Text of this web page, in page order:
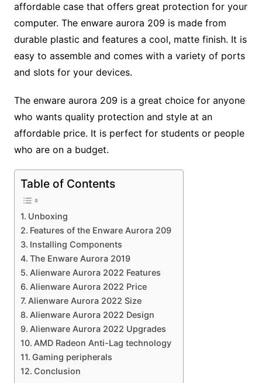
affordable case that offers great protection for your
computer. The enware aurora 209 is made from
durable plastic and features a cool, matte finish. It is
easy to assemble and comes with a variety of ports
and slots for your devices.
The enware aurora 209 is a great choice for anyone
who wants quality protection and style at an
affordable price. It is perfect for students or people
who are on a budget.
Table of Contents
Unboxing
Features of the Enware Aurora 209
Installing Components
The Enware Aurora 2019
Alienware Aurora 2022 Features
Alienware Aurora 2022 Price
Alienware Aurora 2022 Size
Alienware Aurora 2022 Design
Alienware Aurora 2022 Upgrades
AMD Radeon Anti-Lag technology
Gaming peripherals
Conclusion